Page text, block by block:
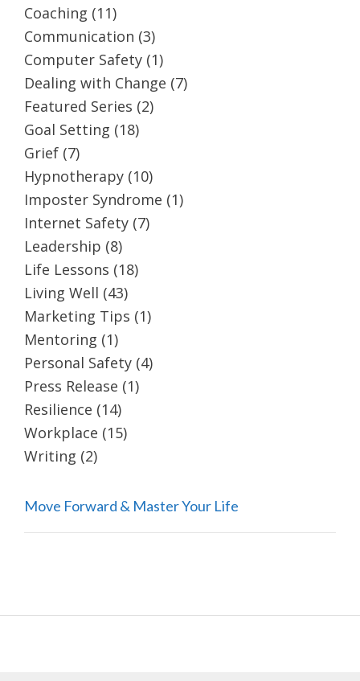
Coaching (11)
Communication (3)
Computer Safety (1)
Dealing with Change (7)
Featured Series (2)
Goal Setting (18)
Grief (7)
Hypnotherapy (10)
Imposter Syndrome (1)
Internet Safety (7)
Leadership (8)
Life Lessons (18)
Living Well (43)
Marketing Tips (1)
Mentoring (1)
Personal Safety (4)
Press Release (1)
Resilience (14)
Workplace (15)
Writing (2)
Move Forward & Master Your Life